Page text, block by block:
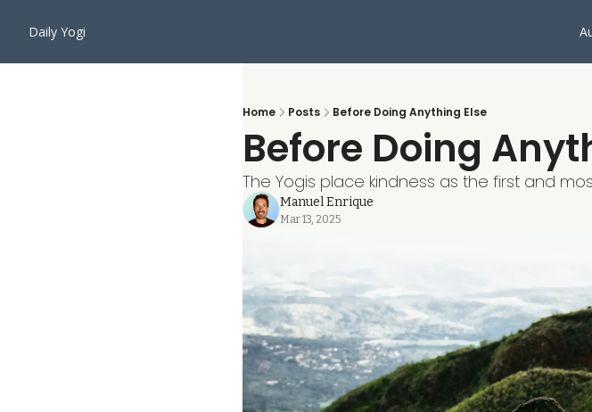
Daily Yogi
Home Posts Before Doing Anything Else
Before Doing
The Yogis place kindness as the first and
Manuel Enrique
Mar 13, 2025